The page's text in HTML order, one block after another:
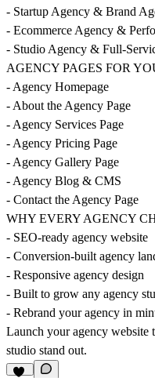
- Startup Agency & Brand
- Ecommerce Agency &
- Studio Agency & Full-
AGENCY PAGES FOR
- Agency Homepage
- About the Agency Page
- Agency Services Page
- Agency Pricing Page
- Agency Gallery Page
- Agency Blog & CMS
- Contact the Agency Page
WHY EVERY AGENCY
- SEO-ready agency website
- Conversion-built agency
- Responsive agency design
- Built to grow any agency
- Rebrand your agency in
Launch your agency
studio stand out.